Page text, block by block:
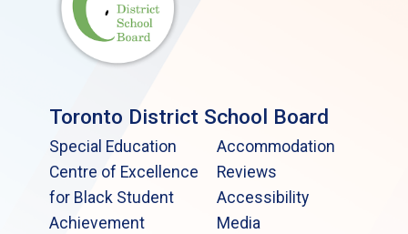
Toronto District School Board
Special Education
Centre of Excellence
for Black Student
Achievement
Accommodation
Reviews
Accessibility
Media